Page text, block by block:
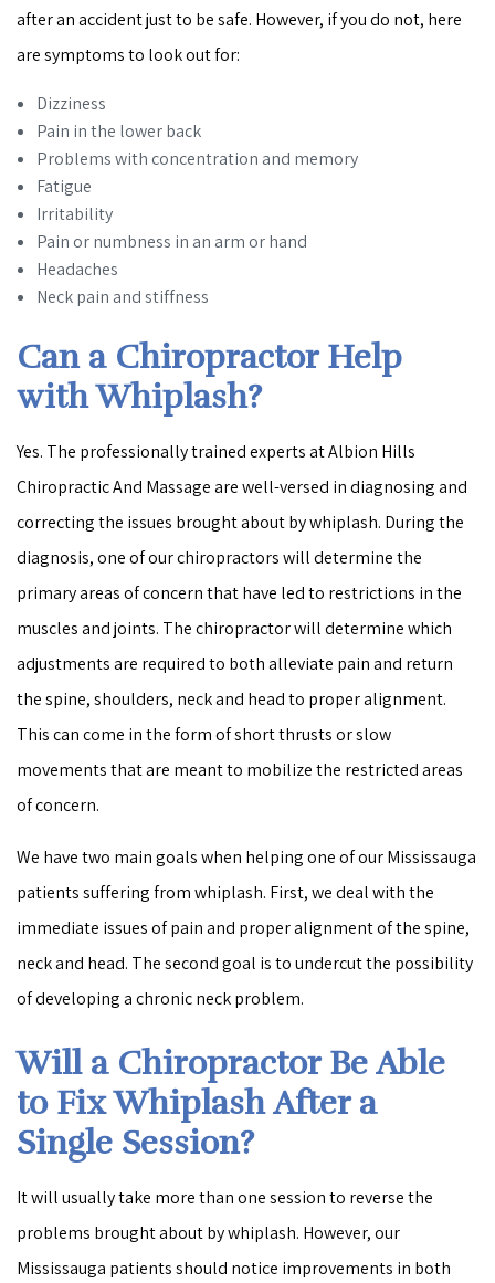
after an accident just to be safe. However, if you do not, here
are symptoms to look out for:
Dizziness
Pain in the lower back
Problems with concentration and memory
Fatigue
Irritability
Pain or numbness in an arm or hand
Headaches
Neck pain and stiffness
Can a Chiropractor Help
with Whiplash?
Yes. The professionally trained experts at Albion Hills
Chiropractic And Massage are well-versed in diagnosing and
correcting the issues brought about by whiplash. During the
diagnosis, one of our chiropractors will determine the
primary areas of concern that have led to restrictions in the
muscles and joints. The chiropractor will determine which
adjustments are required to both alleviate pain and return
the spine, shoulders, neck and head to proper alignment.
This can come in the form of short thrusts or slow
movements that are meant to mobilize the restricted areas
of concern.
We have two main goals when helping one of our Mississauga
patients suffering from whiplash. First, we deal with the
immediate issues of pain and proper alignment of the spine,
neck and head. The second goal is to undercut the possibility
of developing a chronic neck problem.
Will a Chiropractor Be Able
to Fix Whiplash After a
Single Session?
It will usually take more than one session to reverse the
problems brought about by whiplash. However, our
Mississauga patients should notice improvements in both